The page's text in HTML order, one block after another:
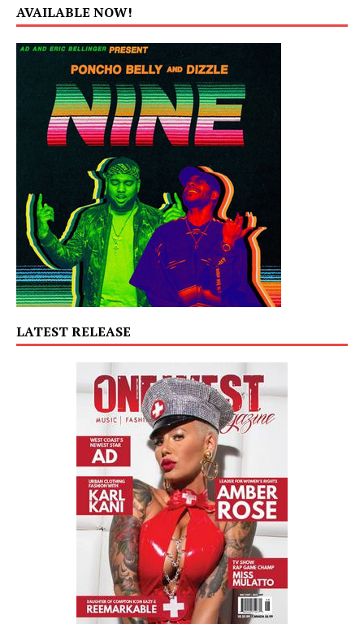
AVAILABLE NOW!
LATEST RELEASE